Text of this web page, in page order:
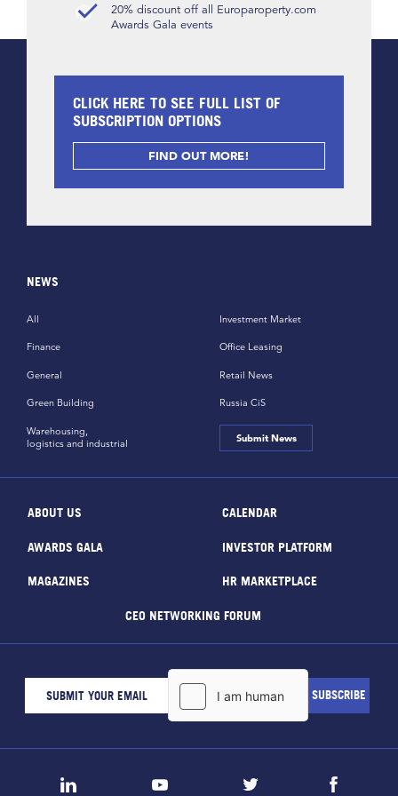
20% discount off all Europaroperty.com
Awards Gala events
CLICK HERE TO SEE FULL LIST OF
SUBSCRIPTION OPTIONS
FIND OUT MORE!
NEWS
All
Finance
General
Green Building
Investment Market
Office Leasing
Retail News
Russia CiS
Warehousing,
logistics and industrial
Submit News
ABOUT US CALENDAR
AWARDS GALA INVESTOR PLATFORM
MAGAZINES HR MARKETPLACE
CEO NETWORKING FORUM